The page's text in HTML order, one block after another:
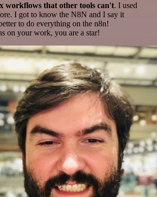
workflows that other tools can't. I used
I got to know the N8N and I say it
to do everything on the n8n!
on your work, you are a star!